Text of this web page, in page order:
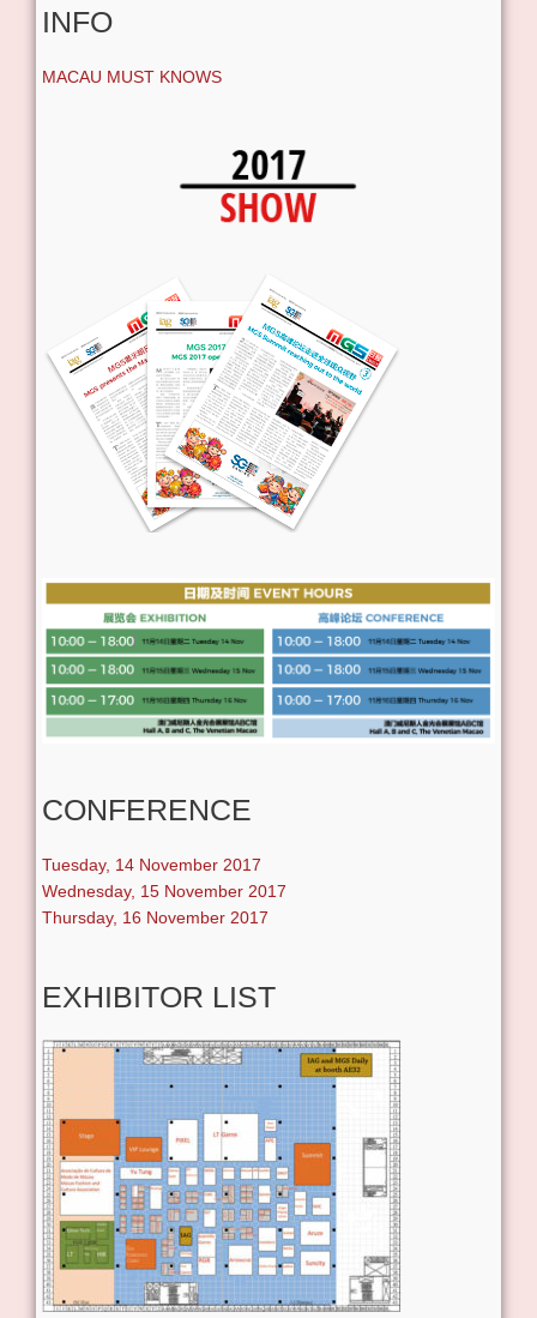
INFO
MACAU MUST KNOWS
CONFERENCE
Tuesday, 14 November 2017
Wednesday, 15 November 2017
Thursday, 16 November 2017
EXHIBITOR LIST